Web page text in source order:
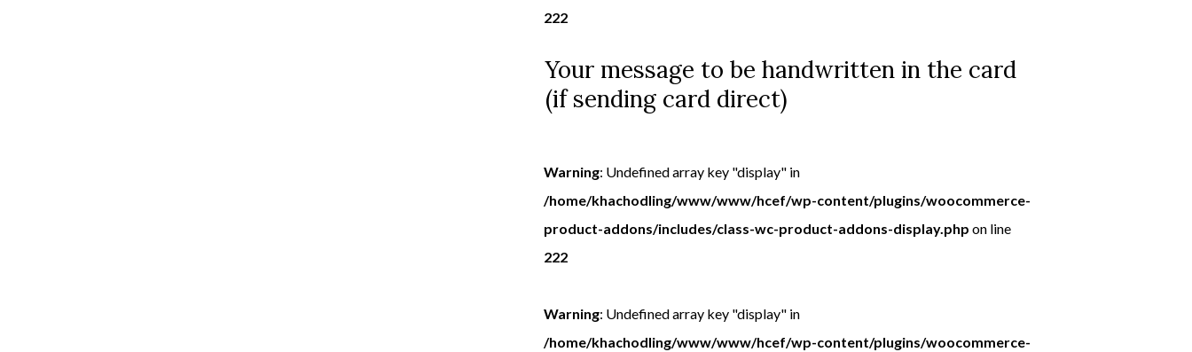
222
Your message to be handwritten in the card
(if sending card direct)
Warning: Undefined array key "display" in
/home/khachodling/www/www/hcef/wp-content/plugins/woocommerce-
product-addons/includes/class-wc-product-addons-display.php on line
222
Warning: Undefined array key "display" in
/home/khachodling/www/www/hcef/wp-content/plugins/woocommerce-